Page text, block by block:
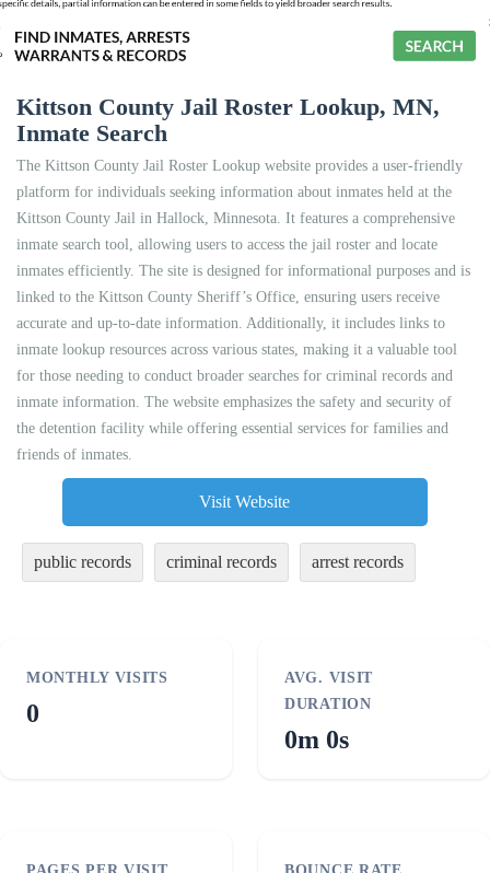
Kittson County Jail Roster Lookup, MN,
Inmate Search
The Kittson County Jail Roster Lookup website provides a user-friendly
platform for individuals seeking information about inmates held at the
Kittson County Jail in Hallock, Minnesota. It features a comprehensive
inmate search tool, allowing users to access the jail roster and locate
inmates efficiently. The site is designed for informational purposes and is
linked to the Kittson County Sheriff’s Office, ensuring users receive
accurate and up-to-date information. Additionally, it includes links to
inmate lookup resources across various states, making it a valuable tool
for those needing to conduct broader searches for criminal records and
inmate information. The website emphasizes the safety and security of
the detention facility while offering essential services for families and
friends of inmates.
Visit Website
public records criminal records arrest records
MONTHLY VISITS
0
AVG. VISIT
DURATION
0m 0s